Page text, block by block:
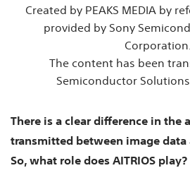
Created by PEAKS MEDIA by
provided by Sony
Corporation.
The content has been
Semiconductor
There is a clear difference in the
transmitted between image
So, what role does AITRIOS play?